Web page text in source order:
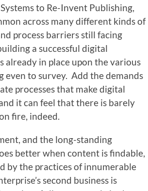
to Re-Invent Publishing,
across many different kinds of
process barriers still facing
a successful digital
already in place upon the various
even to survey. Add the demands
processes that make digital
it can feel that there is barely
fire, indeed.
and the long-standing
better when content is findable,
by the practices of innumerable
second business is